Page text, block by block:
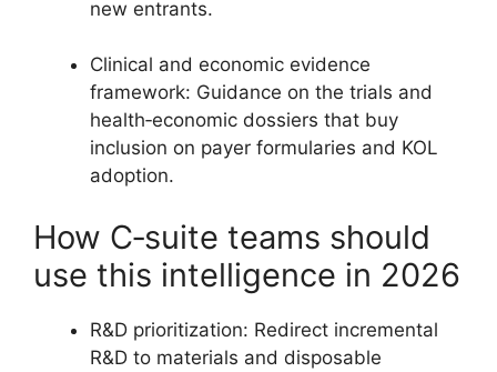
new entrants.
Clinical and economic evidence
framework: Guidance on the trials and
health‑economic dossiers that buy
inclusion on payer formularies and KOL
adoption.
How C‑suite teams should
use this intelligence in 2026
R&D prioritization: Redirect incremental
R&D to materials and disposable